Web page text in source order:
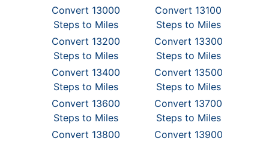
Convert 13000
Steps to Miles
Convert 13100
Steps to Miles
Convert 13200
Steps to Miles
Convert 13300
Steps to Miles
Convert 13400
Steps to Miles
Convert 13500
Steps to Miles
Convert 13600
Steps to Miles
Convert 13700
Steps to Miles
Convert 13800
Convert 13900